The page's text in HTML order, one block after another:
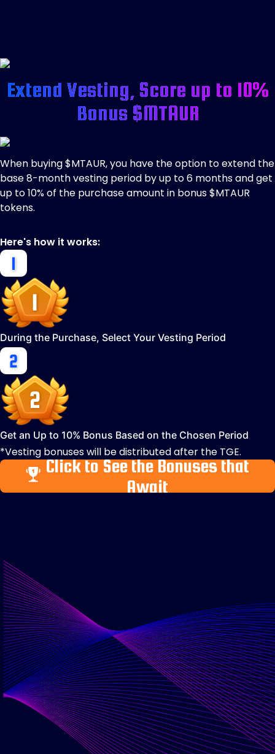
Extend Vesting, Score up to 10%
Bonus $MTAUR
When buying $MTAUR, you have the option to extend the
base 8-month vesting period by up to 6 months and get
up to 10% of the purchase amount in bonus $MTAUR
tokens.
Here's how it works:
During the Purchase, Select Your Vesting Period
Get an Up to 10% Bonus Based on the Chosen Period
*Vesting bonuses will be distributed after the TGE.
Click to See the Bonuses that
Await